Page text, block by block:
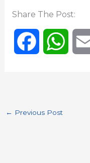
Share The Post:
e
W
← Previous Post